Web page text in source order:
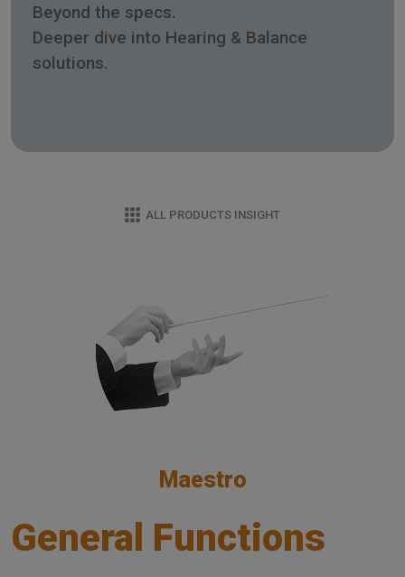
Beyond the specs.
Deeper dive into Hearing & Balance
solutions.
ALL PRODUCTS INSIGHT
Maestro
General Functions